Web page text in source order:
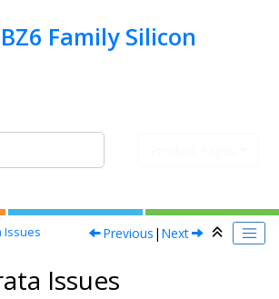
BZ6 Family Silicon
Issues Previous | Next
Issues